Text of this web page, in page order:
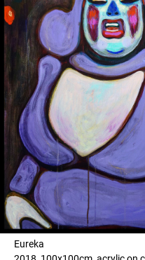
Eureka